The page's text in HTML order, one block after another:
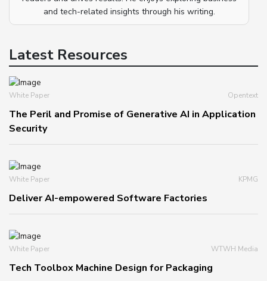
and tech-related insights through his writing.
Latest Resources
White Paper Opentext
The Peril and Promise of Generative AI in Application
Security
White Paper KPMG
Deliver AI-empowered Software Factories
White Paper WTWH Media
Tech Toolbox Machine Design for Packaging